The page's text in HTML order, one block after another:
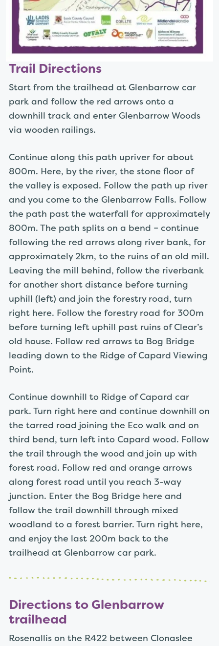
Trail Directions
Start from the trailhead at Glenbarrow car
park and follow the red arrows onto a
downhill track and enter Glenbarrow Woods
via wooden railings.
Continue along this path upriver for about
800m. Here, by the river, the stone floor of
the valley is exposed. Follow the path up river
and you come to the Glenbarrow Falls. Follow
the path past the waterfall for approximately
800m. The path splits on a bend – continue
following the red arrows along river bank, for
approximately 2km, to the ruins of an old mill.
Leaving the mill behind, follow the riverbank
for another short distance before turning
uphill (left) and join the forestry road, turn
right here. Follow the forestry road for 300m
before turning left uphill past ruins of Clear’s
old house. Follow red arrows to Bog Bridge
leading down to the Ridge of Capard Viewing
Point.
Continue downhill to Ridge of Capard car
park. Turn right here and continue downhill on
the tarred road joining the Eco walk and on
third bend, turn left into Capard wood. Follow
the trail through the wood and join up with
forest road. Follow red and orange arrows
along forest road until you reach 3-way
junction. Enter the Bog Bridge here and
follow the trail downhill through mixed
woodland to a forest barrier. Turn right here,
and enjoy the last 200m back to the
trailhead at Glenbarrow car park.
Directions to Glenbarrow
trailhead
Rosenallis on the R422 between Clonaslee